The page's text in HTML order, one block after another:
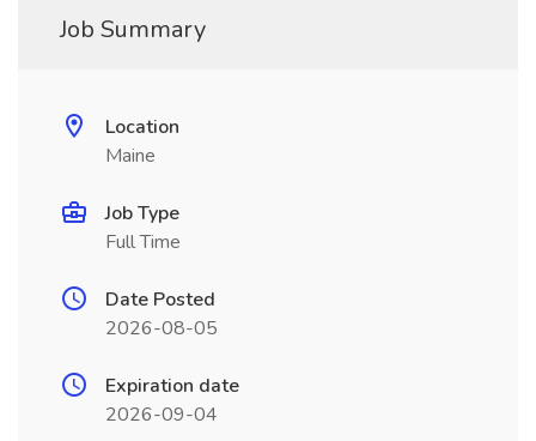
Job Summary
Location
Maine
Job Type
Full Time
Date Posted
2026-08-05
Expiration date
2026-09-04